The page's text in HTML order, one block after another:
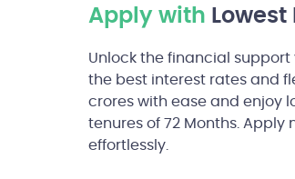
Apply with
Unlock the financial
the best interest rates and
crores with ease and enjoy
tenures of 72 Months.
effortlessly.